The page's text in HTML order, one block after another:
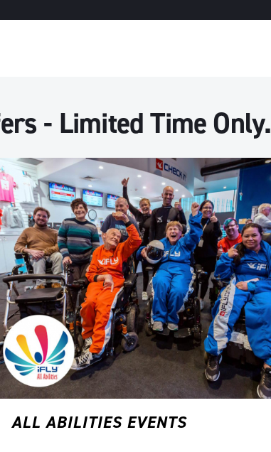
- Limited Time Only.
ALL ABILITIES EVENTS